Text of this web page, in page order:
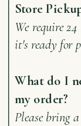
Store
We require
it's ready for
What do I
my order?
Please bring